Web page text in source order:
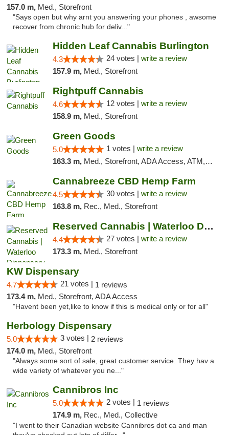
157.0 m, Med., Storefront
"Says open but why arnt you answering your phones , awsome
recover from chronic hub for deliv..."
Hidden Leaf Cannabis Burlington
4.3 24 votes | write a review
157.9 m, Med., Storefront
Rightpuff Cannabis
4.6 12 votes | write a review
158.9 m, Med., Storefront
Green Goods
5.0 1 votes | write a review
163.3 m, Med., Storefront, ADA Access, ATM, Pickup
Cannabreeze CBD Hemp Farm
4.5 30 votes | write a review
163.8 m, Rec., Med., Storefront
Reserved Cannabis | Waterloo Dispensary
4.4 27 votes | write a review
173.3 m, Med., Storefront
KW Dispensary
4.7 21 votes | 1 reviews
173.4 m, Med., Storefront, ADA Access
"Havent been yet,like to know if this is medical only or for all"
Herbology Dispensary
5.0 3 votes | 2 reviews
174.0 m, Med., Storefront
"Always some sort of sale, great customer service. They hav a
wide variety of whatever you ne..."
Cannibros Inc
5.0 2 votes | 1 reviews
174.9 m, Rec., Med., Collective
"I went to their Canadian website Cannibros dot ca and man